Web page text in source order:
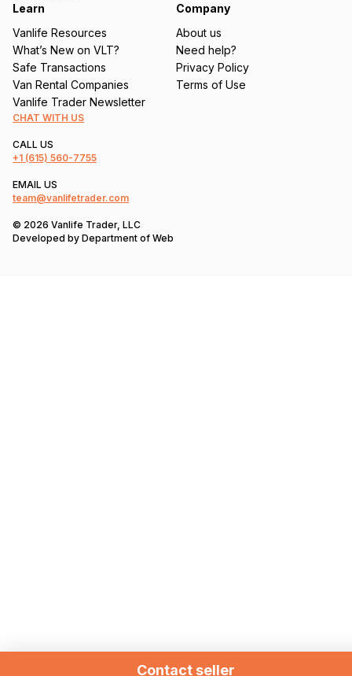
Contact seller
Learn
Vanlife Resources
What’s New on VLT?
Safe Transactions
Van Rental Companies
Vanlife Trader Newsletter
Company
About us
Need help?
Privacy Policy
Terms of Use
CHAT WITH US
CALL US
+1 (615) 560-7755
EMAIL US
team@vanlifetrader.com
© 2026 Vanlife Trader, LLC
Developed by Department of Web